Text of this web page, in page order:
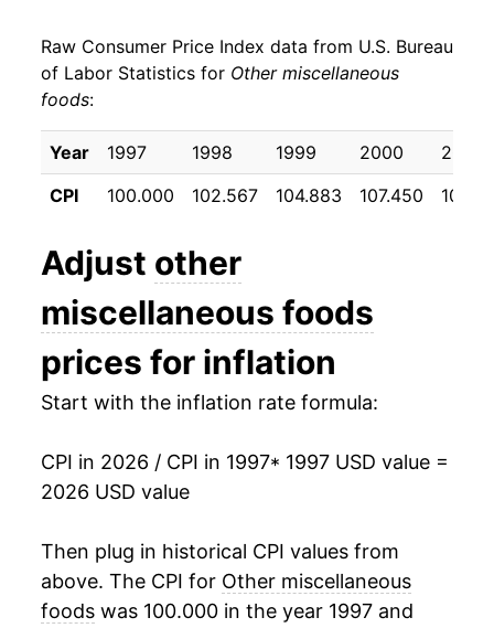
2006 $22.78 2.28%
2007
2008 $23.98 4.19%
2009 $24.48 2.06%
2010 $24.34
2011 $24.80 1.90%
2012 $25.66 3.47%
2013 $25.84 0.72%
2014 $26.09 0.95%
2015 $26.35
2016 $26.33 -0.08%
$26.37 0.17%
Raw Consumer Price Index data from U.S. Bureau
of Labor Statistics for Other miscellaneous
foods:
Year 1997 1998 1999 2000
2001
CPI
100.000 102.567 104.883 107.450
Adjust other
miscellaneous foods
prices for inflation
Start with the inflation rate formula:
CPI in 2026 / CPI in 1997* 1997 USD value =
2026 USD value
Then plug in historical CPI values from
above. The CPI for Other miscellaneous
foods was 100.000 in the year 1997 and